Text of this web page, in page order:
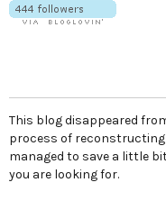
This blog disappeared
process of
managed to save a little
you are looking for.